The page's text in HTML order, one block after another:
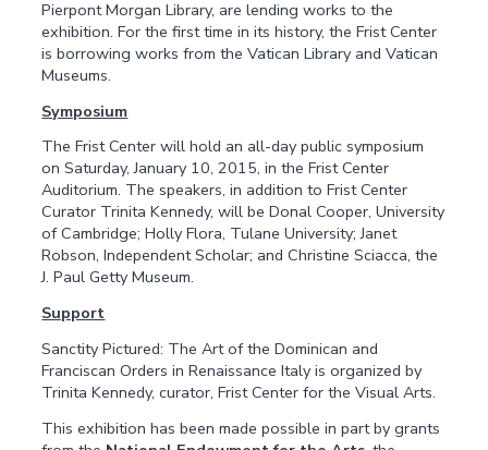
Pierpont Morgan Library, are lending works to the
exhibition. For the first time in its history, the Frist Center
is borrowing works from the Vatican Library and Vatican
Museums.
Symposium
The Frist Center will hold an all-day public symposium
on Saturday, January 10, 2015, in the Frist Center
Auditorium. The speakers, in addition to Frist Center
Curator Trinita Kennedy, will be Donal Cooper, University
of Cambridge; Holly Flora, Tulane University; Janet
Robson, Independent Scholar; and Christine Sciacca, the
J. Paul Getty Museum.
Support
Sanctity Pictured: The Art of the Dominican and
Franciscan Orders in Renaissance Italy is organized by
Trinita Kennedy, curator, Frist Center for the Visual Arts.
This exhibition has been made possible in part by grants